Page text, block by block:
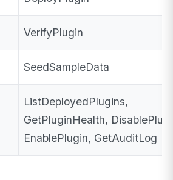
VerifyPlugin
SeedSampleData
ListDeployedPlugins,
GetPluginHealth,
EnablePlugin, GetAuditLog